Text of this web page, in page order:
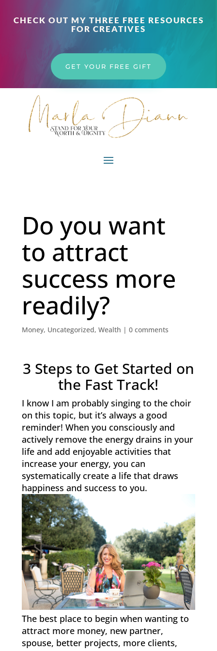
CHECK OUT MY THREE FREE RESOURCES
FOR CREATIVES
GET YOUR FREE GIFT
Do you want
to attract
success more
readily?
Money, Uncategorized, Wealth | 0 comments
3 Steps to Get Started on
the Fast Track!
I know I am probably singing to the choir
on this topic, but it’s always a good
reminder! When you consciously and
actively remove the energy drains in your
life and add enjoyable activities that
increase your energy, you can
systematically create a life that draws
happiness and success to you.
The best place to begin when wanting to
attract more money, new partner,
spouse, better projects, more clients,